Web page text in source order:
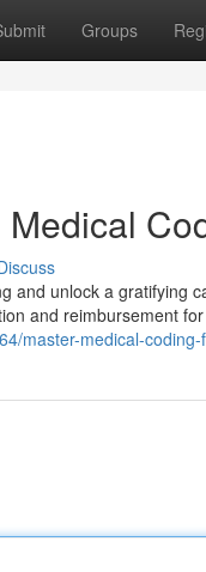
Groups
and unlock a gratifying
and reimbursement
master-medical-